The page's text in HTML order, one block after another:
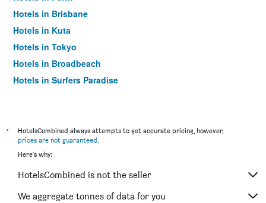
Hotels in Brisbane
Hotels in Kuta
Hotels in Tokyo
Hotels in Broadbeach
Hotels in Surfers Paradise
*
HotelsCombined always attempts to get accurate pricing, however,
prices are not guaranteed.
Here's why:
HotelsCombined is not the seller
We aggregate tonnes of data for you